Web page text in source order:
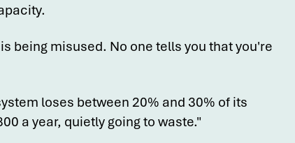
being misused. No one tells you that you're
loses between 20% and 30% of its
a year, quietly going to waste."